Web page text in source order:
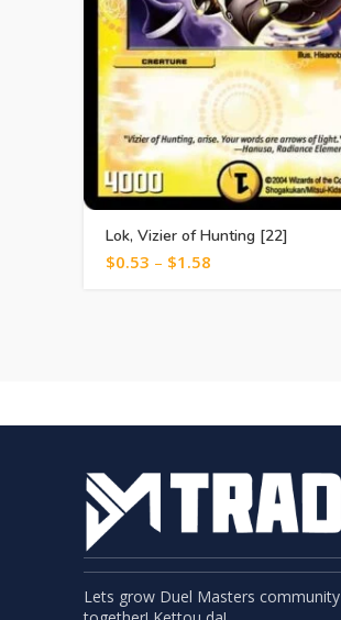
Lok, Vizier of Hunting [22]
$0.53 – $1.58
Lets grow Duel Masters community